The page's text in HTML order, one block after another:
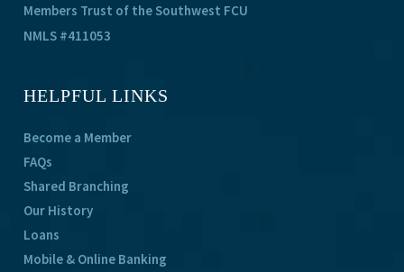
Members Trust of the Southwest FCU
NMLS #411053
HELPFUL LINKS
Become a Member
FAQs
Shared Branching
Our History
Loans
Mobile & Online Banking